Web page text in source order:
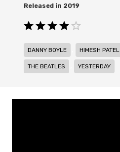
2019
DANNY BOYLE HIMESH PATEL
THE BEATLES YESTERDAY